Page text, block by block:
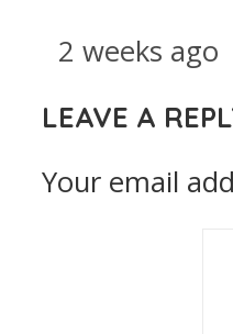
2 weeks ago
LEAVE A
Your email